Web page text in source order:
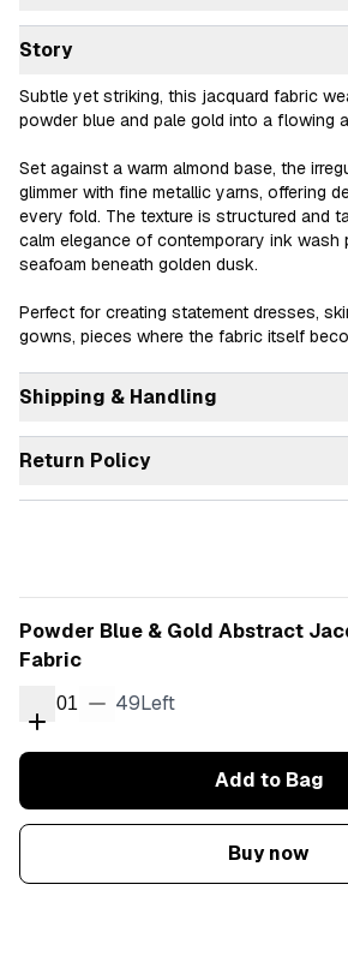
Story
Subtle yet striking, this jacquard fabric
powder blue and pale gold into a flowing
Set against a warm almond base, the
glimmer with fine metallic yarns, offering
every fold. The texture is structured and
calm elegance of contemporary ink wash
seafoam beneath golden dusk.
Perfect for creating statement dresses,
gowns, pieces where the fabric itself
Shipping & Handling
Return Policy
Powder Blue & Gold Abstract
Fabric
01 49Left
Add to Bag
Buy now